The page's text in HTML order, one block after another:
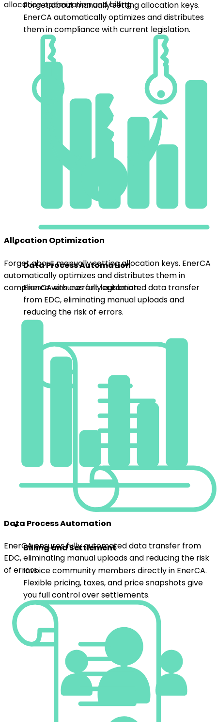
Data Process Automation
EnerCA ensures fully automated data transfer
from EDC, eliminating manual uploads and
reducing the risk of errors.
Billing and Settlement
Invoice community members directly in EnerCA.
Flexible pricing, taxes, and price snapshots give
you full control over settlements.
Forget about manually setting allocation keys. EnerCA
automatically optimizes and distributes them in
compliance with current legislation.
Data Process Automation
EnerCA ensures fully automated data transfer from
of errors.
Billing and Settlement